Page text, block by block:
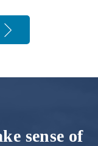
sense of